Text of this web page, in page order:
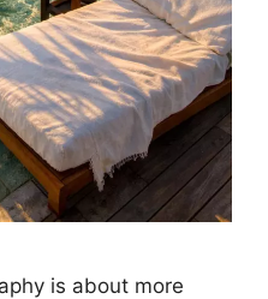
is about more